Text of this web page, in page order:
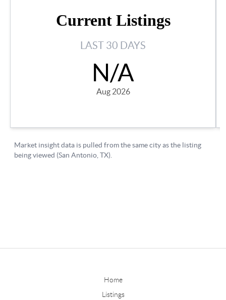
Home
Listings